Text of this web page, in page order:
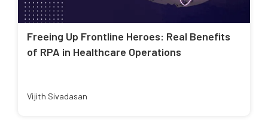
Freeing Up Frontline Heroes: Real Benefits
of RPA in Healthcare Operations
Vijith Sivadasan